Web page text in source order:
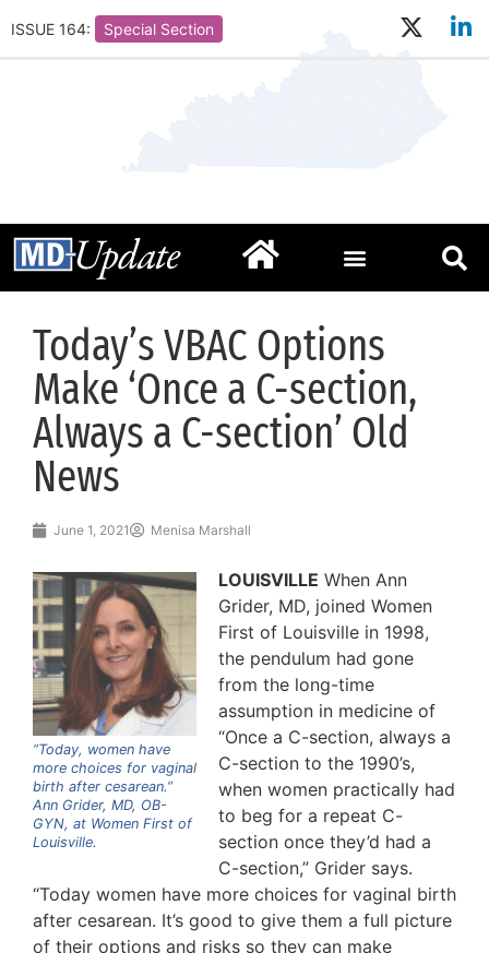
ISSUE 164: Special Section
Today’s VBAC Options
Make ‘Once a C-section,
Always a C-section’ Old
News
June 1, 2021 Menisa Marshall
“Today, women have
more choices for vaginal
birth after cesarean.”
Ann Grider, MD, OB-
GYN, at Women First of
Louisville.
LOUISVILLE When Ann
Grider, MD, joined Women
First of Louisville in 1998,
the pendulum had gone
from the long-time
assumption in medicine of
“Once a C-section, always a
C-section to the 1990’s,
when women practically had
to beg for a repeat C-
section once they’d had a
C-section,” Grider says.
“Today women have more choices for vaginal birth
after cesarean. It’s good to give them a full picture
of their options and risks so they can make